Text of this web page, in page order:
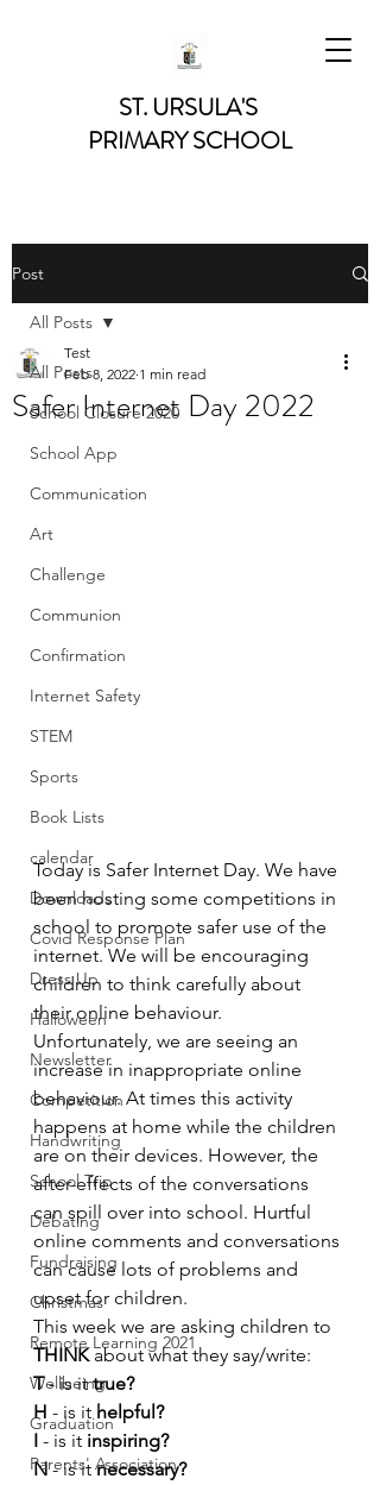
ST. URSULA'S
PRIMARY SCHOOL
Post
All Posts
School Closure 2020
School App
Communication
Art
Challenge
Communion
Confirmation
Internet Safety
STEM
Sports
Book Lists
calendar
Downloads
Covid Response Plan
Dress Up
Halloween
Newsletter
Competition
Handwriting
School Trip
Debating
Fundraising
Christmas
Remote Learning 2021
Wellbeing
Graduation
Parents' Association
All Posts
Safer Internet Day 2022
Test
Feb 8, 2022 1 min read
Today is Safer Internet Day. We have
been hosting some competitions in
school to promote safer use of the
internet. We will be encouraging
children to think carefully about
their online behaviour.
Unfortunately, we are seeing an
increase in inappropriate online
behaviour. At times this activity
happens at home while the children
are on their devices. However, the
after-effects of the conversations
can spill over into school. Hurtful
online comments and conversations
can cause lots of problems and
upset for children.
This week we are asking children to
THINK about what they say/write:
T - is it true?
H - is it helpful?
I - is it inspiring?
N - is it necessary?